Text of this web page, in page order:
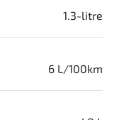
1.3-litre
6 L/100km